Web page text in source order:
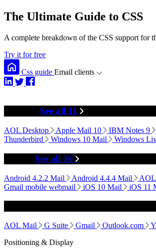
The Ultimate Guide to CSS
A complete breakdown of the CSS support for
Try it for free
Css guide Email clients
See all 11
AOL Desktop Apple Mail 10 IBM Notes 9
Thunderbird
Windows 10 Mail Windows
See all 16
Android 4.2.2 Mail Android 4.4.4 Mail
Gmail mobile webmail
iOS 10 Mail iOS 11
AOL Mail G Suite Gmail Outlook.com
Positioning & Display